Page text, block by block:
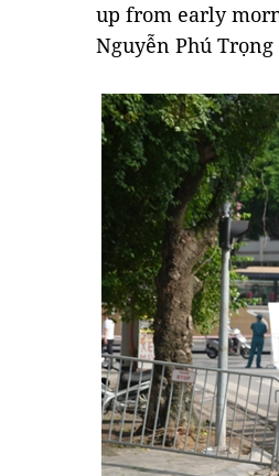
up from early
Nguyễn Phú